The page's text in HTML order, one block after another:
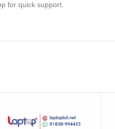
for quick support.